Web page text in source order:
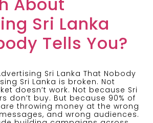
Sri Lanka
Tells You?
Sri Lanka That Nobody
Sri Lanka is broken. Not
doesn’t work. Not because Sri
don’t buy. But because 90% of
throwing money at the wrong
and wrong audiences.